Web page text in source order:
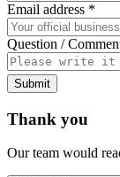
Email address *
Question /
Submit
Thank you
Our team would